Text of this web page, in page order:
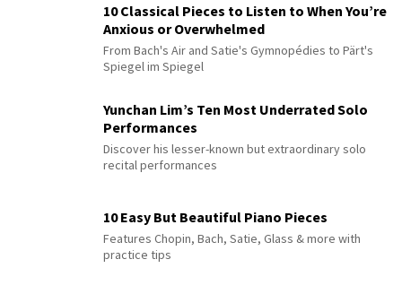
10 Classical Pieces to Listen to When You’re
Anxious or Overwhelmed
From Bach's Air and Satie's Gymnopédies to Pärt's
Spiegel im Spiegel
Yunchan Lim’s Ten Most Underrated Solo
Performances
Discover his lesser-known but extraordinary solo
recital performances
10 Easy But Beautiful Piano Pieces
Features Chopin, Bach, Satie, Glass & more with
practice tips